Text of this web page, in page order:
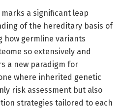
a significant leap
of the hereditary basis of
how germline variants
so extensively and
a new paradigm for
where inherited genetic
risk assessment but also
strategies tailored to each